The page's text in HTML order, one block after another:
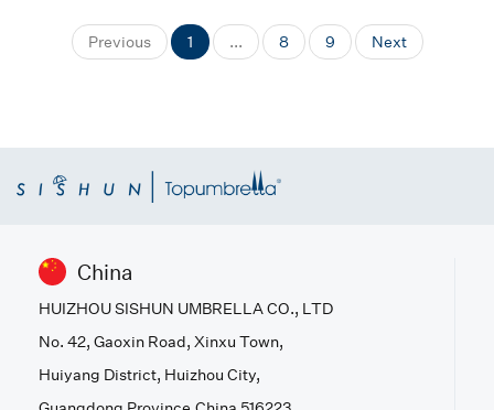
Previous 1 ... 8 9 Next
China
HUIZHOU SISHUN UMBRELLA CO., LTD
No. 42, Gaoxin Road, Xinxu Town,
Huiyang District, Huizhou City,